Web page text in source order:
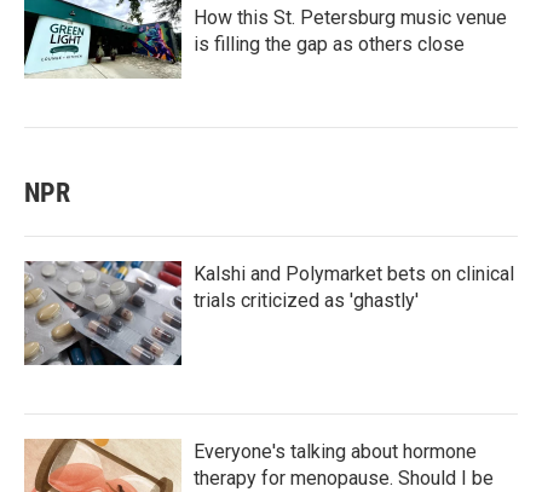
How this St. Petersburg music venue
is filling the gap as others close
NPR
Kalshi and Polymarket bets on clinical
trials criticized as 'ghastly'
Everyone's talking about hormone
therapy for menopause. Should I be